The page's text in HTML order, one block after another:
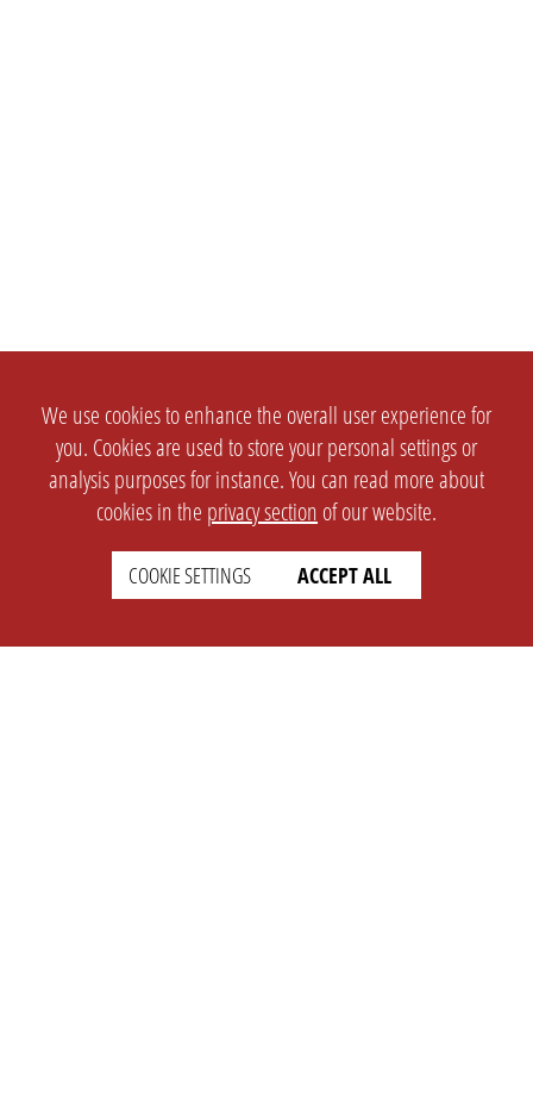
We use cookies to enhance the overall user experience for
you. Cookies are used to store your personal settings or
analysis purposes for instance. You can read more about
cookies in the privacy section of our website.
COOKIE SETTINGS ACCEPT ALL